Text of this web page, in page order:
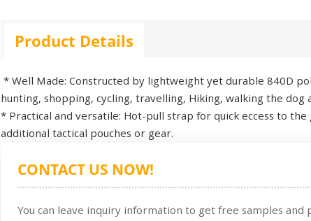
Product Details
* Well Made: Constructed by lightweight yet durable 840D
hunting, shopping, cycling, travelling, Hiking, walking the dog
* Practical and versatile: Hot-pull strap for quick eccess to
additional tactical pouches or gear.
CONTACT US NOW!
You can leave inquiry information to get free samples